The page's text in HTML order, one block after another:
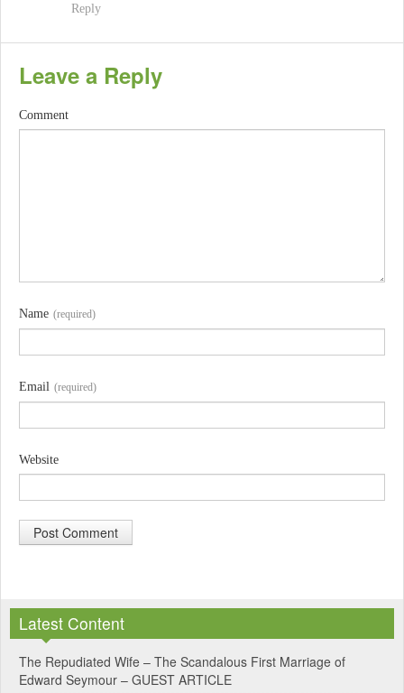
Reply
Leave a Reply
Comment
Name (required)
Email (required)
Website
t
e
r
Latest Content
The Repudiated Wife – The Scandalous First Marriage of
Edward Seymour – GUEST ARTICLE